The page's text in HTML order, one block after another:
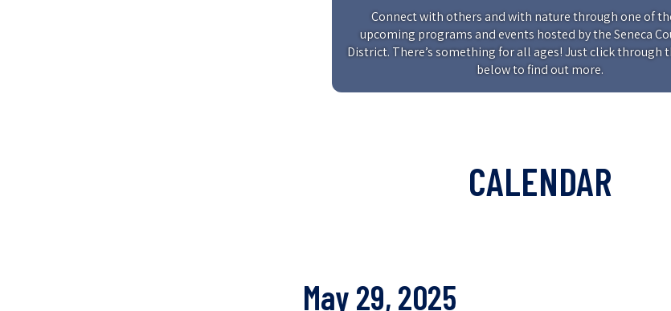
Connect with others and with nature through one of
upcoming programs and events hosted by the Seneca
District. There’s something for all ages! Just click through
below to find out more.
CALENDAR
May 29, 2025